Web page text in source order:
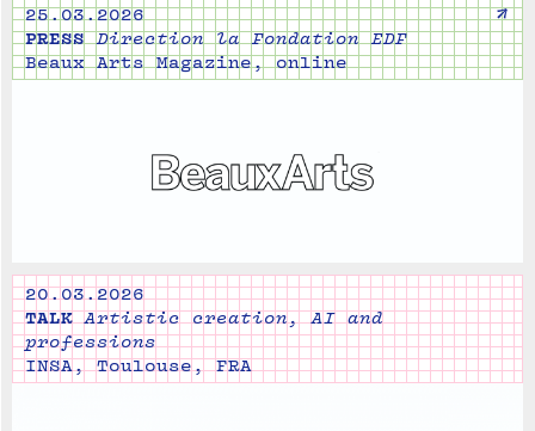
↗
25.03.2026
PRESS
Direction la Fondation EDF
Beaux Arts Magazine, online
20.03.2026
TALK Artistic creation, AI and
professions
INSA, Toulouse, FRA